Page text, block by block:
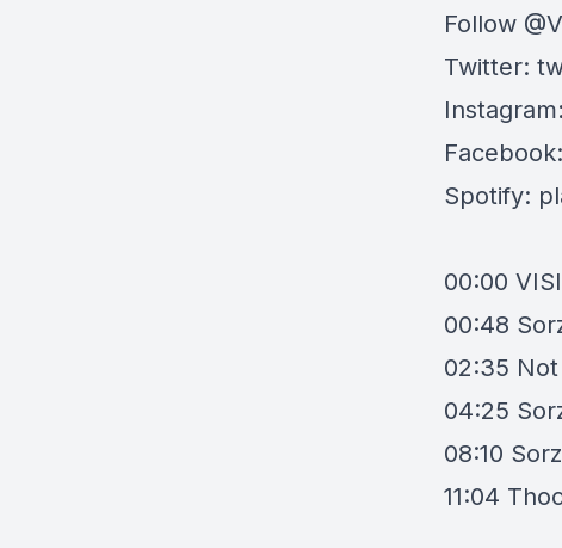
Follow @
Twitter:
Instagram:
Spotify:
00:00
00:48
02:35
04:25
08:10
11:04